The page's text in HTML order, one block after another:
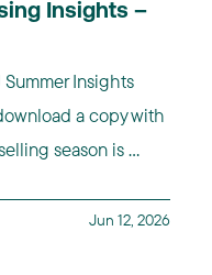
Insights –
Insights
a copy with
season is ...
Jun 12, 2026